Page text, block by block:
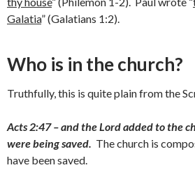
Galatia” (Galatians 1:2).
Who is in the church?
Truthfully, this is quite plain from the
Acts 2:47 – and the Lord added to the
were being saved. The church is
have been saved.